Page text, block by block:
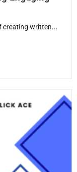
creating written...